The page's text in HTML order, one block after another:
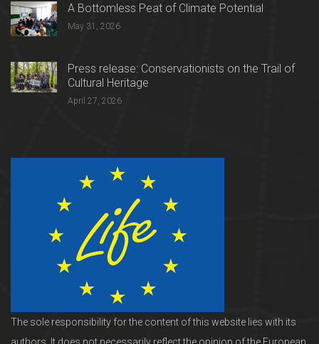
A Bottomless Peat of Climate Potential
May 31, 2026
Press release: Conservationists on the Trail of
Cultural Heritage
April 27, 2026
The sole responsibility for the content of this website lies with its